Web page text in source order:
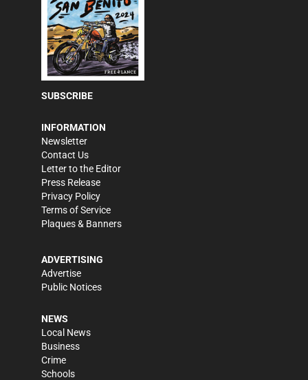
SUBSCRIBE
INFORMATION
Newsletter
Contact Us
Letter to the Editor
Press Release
Privacy Policy
Terms of Service
Plaques & Banners
ADVERTISING
Advertise
Public Notices
NEWS
Local News
Business
Crime
Schools